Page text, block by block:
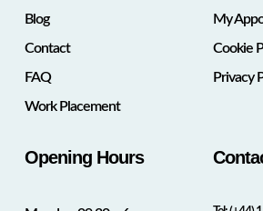
Blog
Contact
FAQ
Work Placement
My
Cookie
Privacy
Opening Hours